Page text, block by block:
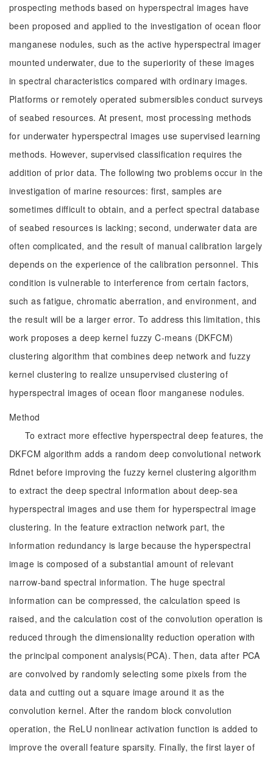
prospecting methods based on hyperspectral images have
been proposed and applied to the investigation of ocean floor
manganese nodules, such as the active hyperspectral imager
mounted underwater, due to the superiority of these images
in spectral characteristics compared with ordinary images.
Platforms or remotely operated submersibles conduct surveys
of seabed resources. At present, most processing methods
for underwater hyperspectral images use supervised learning
methods. However, supervised classification requires the
addition of prior data. The following two problems occur in the
investigation of marine resources: first, samples are
sometimes difficult to obtain, and a perfect spectral database
of seabed resources is lacking; second, underwater data are
often complicated, and the result of manual calibration largely
depends on the experience of the calibration personnel. This
condition is vulnerable to interference from certain factors,
such as fatigue, chromatic aberration, and environment, and
the result will be a larger error. To address this limitation, this
work proposes a deep kernel fuzzy C-means (DKFCM)
clustering algorithm that combines deep network and fuzzy
kernel clustering to realize unsupervised clustering of
hyperspectral images of ocean floor manganese nodules.
Method
To extract more effective hyperspectral deep features, the
DKFCM algorithm adds a random deep convolutional network
Rdnet before improving the fuzzy kernel clustering algorithm
to extract the deep spectral information about deep-sea
hyperspectral images and use them for hyperspectral image
clustering. In the feature extraction network part, the
information redundancy is large because the hyperspectral
image is composed of a substantial amount of relevant
narrow-band spectral information. The huge spectral
information can be compressed, the calculation speed is
raised, and the calculation cost of the convolution operation is
reduced through the dimensionality reduction operation with
the principal component analysis(PCA). Then, data after PCA
are convolved by randomly selecting some pixels from the
data and cutting out a square image around it as the
convolution kernel. After the random block convolution
operation, the ReLU nonlinear activation function is added to
improve the overall feature sparsity. Finally, the first layer of